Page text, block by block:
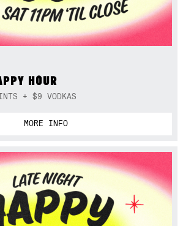
HOUR
+ $9 VODKAS
MORE INFO